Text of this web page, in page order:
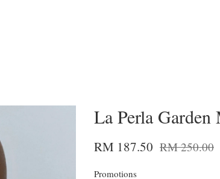
La Perla Garden
RM 187.50 RM 250.00
Promotions